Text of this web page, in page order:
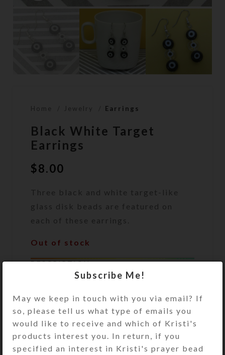
Home Jewelry Earrings
Black White Target
Earrings
$8.00
Three black and white target-like
glass disk beads are featured on
each of these earrings.
Out of stock
DESCRIPTION
Three black and white target-like
each of these earrings. Sterling
silver ear wires. Overall length: 2
inches
Subscribe Me!
May we keep in touch with you via email? If
so, please tell us what type of emails you
would like to receive and which of Kristi's
products interest you. In return, if you
specified an interest in Kristi's prayer bead